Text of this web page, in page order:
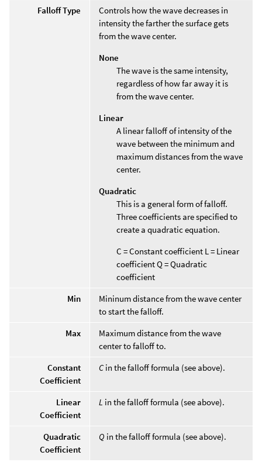
Falloff Type
Controls how the wave decreases in
intensity the farther the surface gets
from the wave center.
None
The wave is the same intensity,
regardless of how far away it is
from the wave center.
Linear
A linear falloff of intensity of the
wave between the minimum and
maximum distances from the wave
center.
Quadratic
This is a general form of falloff.
Three coefficients are specified to
create a quadratic equation.
C = Constant coefficient L = Linear
coefficient Q = Quadratic
coefficient
Min
Mininum distance from the wave center
to start the falloff.
Max
Maximum distance from the wave
center to falloff to.
Constant
Coefficient
Cin the falloff formula (see above).
Linear
Coefficient
L in the falloff formula (see above).
Quadratic
Coefficient
Q in the falloff formula (see above).